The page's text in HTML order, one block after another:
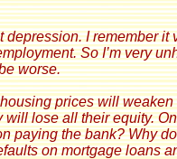
I remember it
So I’m very
worse.
prices will
lose all their equity.
paying the bank? Why
on mortgage loans